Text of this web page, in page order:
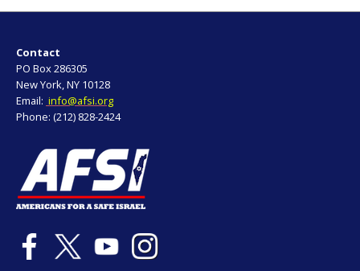
Contact
PO Box 286305
New York, NY 10128
Email: info@afsi.org
Phone: (212) 828-2424